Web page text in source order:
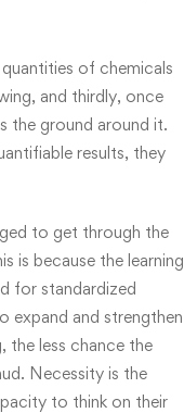
of chemicals
and thirdly, once
the ground around it.
results, they
to get through the
is because the learning
for standardized
expand and strengthen
the less chance the
Necessity is the
to think on their